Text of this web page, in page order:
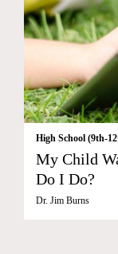
High School (9th-
My Child
Do I Do?
Dr. Jim Burns